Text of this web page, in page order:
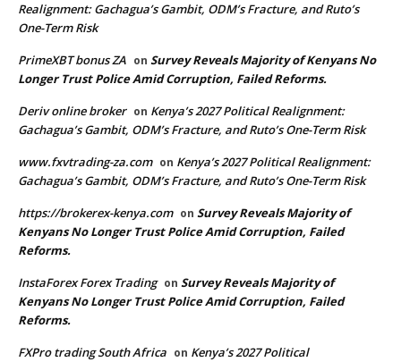
Realignment: Gachagua’s Gambit, ODM’s Fracture, and Ruto’s
One-Term Risk
PrimeXBT bonus ZA on Survey Reveals Majority of Kenyans No
Longer Trust Police Amid Corruption, Failed Reforms.
Deriv online broker on Kenya’s 2027 Political Realignment:
Gachagua’s Gambit, ODM’s Fracture, and Ruto’s One-Term Risk
www.fxvtrading-za.com on Kenya’s 2027 Political Realignment:
Gachagua’s Gambit, ODM’s Fracture, and Ruto’s One-Term Risk
https://brokerex-kenya.com on Survey Reveals Majority of
Kenyans No Longer Trust Police Amid Corruption, Failed
Reforms.
InstaForex Forex Trading on Survey Reveals Majority of
Kenyans No Longer Trust Police Amid Corruption, Failed
Reforms.
FXPro trading South Africa on Kenya’s 2027 Political